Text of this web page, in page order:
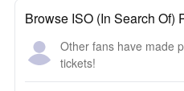
Browse ISO (In Search Of)
Other fans have made
tickets!